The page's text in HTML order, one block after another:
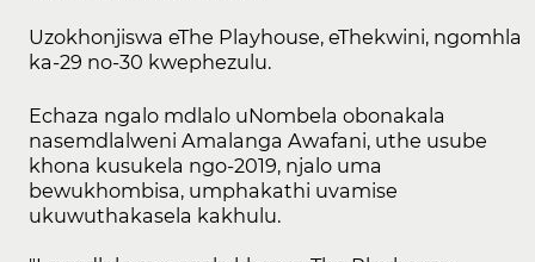
Uzokhonjiswa eThe Playhouse, eThekwini, ngomhla
ka-29 no-30 kwephezulu.
Echaza ngalo mdlalo uNombela obonakala
nasemdlalweni Amalanga Awafani, uthe usube
khona kusukela ngo-2019, njalo uma
bewukhombisa, umphakathi uvamise
ukuwuthakasela kakhulu.